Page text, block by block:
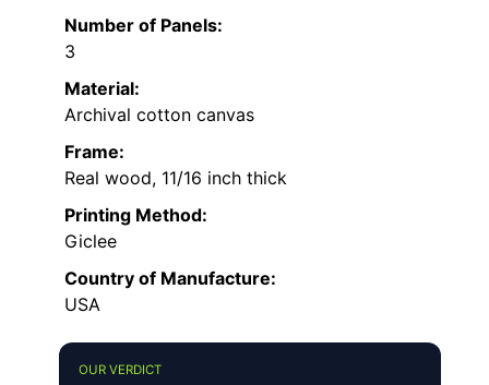
Number of Panels:
3
Material:
Archival cotton canvas
Frame:
Real wood, 11/16 inch thick
Printing Method:
Giclee
Country of Manufacture:
USA
OUR VERDICT